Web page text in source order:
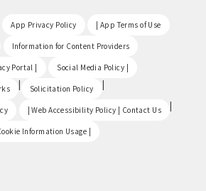
App Privacy Policy | App Terms of Use
Information for Content Providers
Portal | Social Media Policy |
| Solicitation Policy |
| Web Accessibility Policy | Contact Us |
Information Usage |